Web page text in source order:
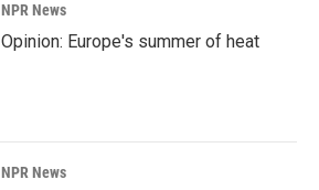
NPR News
Opinion: Europe's summer of heat
NPR News